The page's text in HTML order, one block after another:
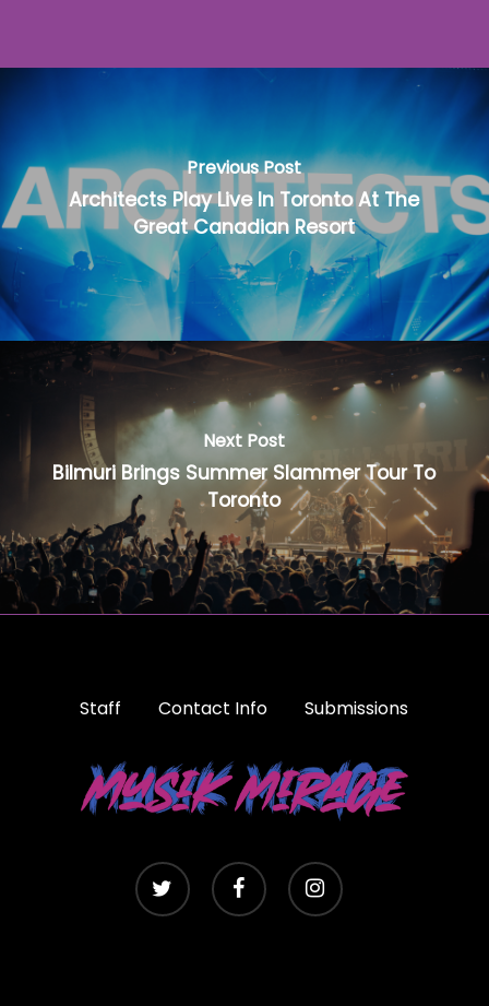
Previous Post
Architects Play Live In Toronto At The
Great Canadian Resort
Next Post
Bilmuri Brings Summer Slammer Tour To
Toronto
Staff Contact Info Submissions
twitter facebook instagram